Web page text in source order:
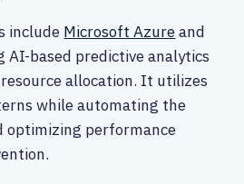
include Microsoft Azureand
AI-based predictive analytics
allocation. It utilizes
while automating the
optimizing performance